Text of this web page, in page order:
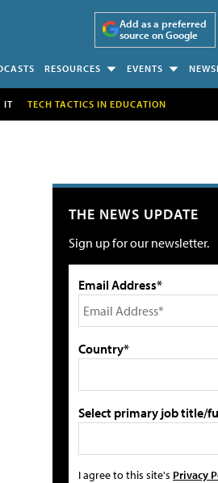
Add as a preferred
source on Google
RESOURCES EVENTS
IT TECH TACTICS IN EDUCATION
THE NEWS UPDATE
Sign up for our newsletter.
Email Address*
Country*
Select primary job title/
I agree to this site's Privacy